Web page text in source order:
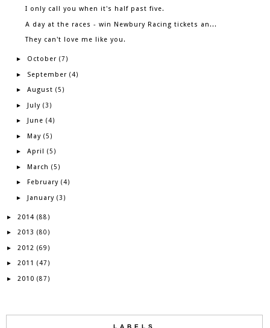
I only call you when it's half past five.
A day at the races - win Newbury Racing tickets an...
They can't love me like you.
► October (7)
► September (4)
► August (5)
► July (3)
► June (4)
► May (5)
► April (5)
► March (5)
► February (4)
► January (3)
► 2014 (88)
► 2013 (80)
► 2012 (69)
► 2011 (47)
► 2010 (87)
LABELS